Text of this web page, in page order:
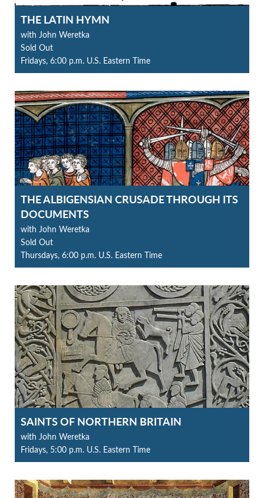
THE LATIN HYMN
with John Weretka
Sold Out
Fridays, 6:00 p.m. U.S. Eastern Time
THE ALBIGENSIAN CRUSADE THROUGH ITS
DOCUMENTS
with John Weretka
Sold Out
Thursdays, 6:00 p.m. U.S. Eastern Time
SAINTS OF NORTHERN BRITAIN
with John Weretka
Fridays, 5:00 p.m. U.S. Eastern Time